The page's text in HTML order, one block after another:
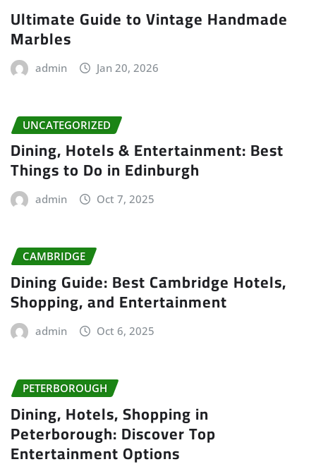
Ultimate Guide to Vintage Handmade
Marbles
admin Jan 20, 2026
UNCATEGORIZED
Dining, Hotels & Entertainment: Best
Things to Do in Edinburgh
admin Oct 7, 2025
CAMBRIDGE
Dining Guide: Best Cambridge Hotels,
Shopping, and Entertainment
admin Oct 6, 2025
PETERBOROUGH
Dining, Hotels, Shopping in
Peterborough: Discover Top
Entertainment Options